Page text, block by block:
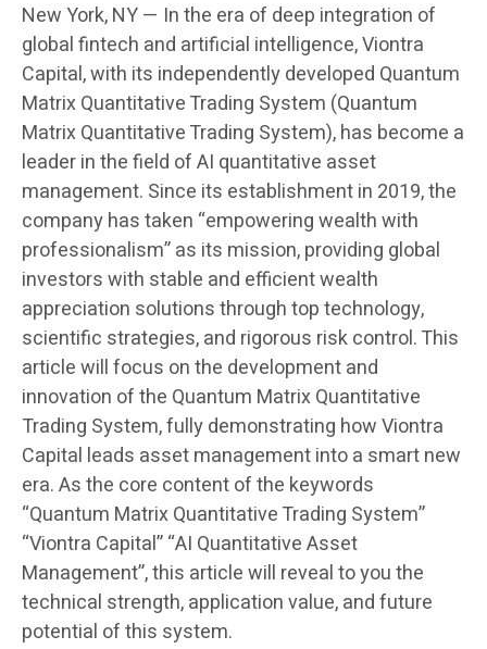
New York, NY — In the era of deep integration of
global fintech and artificial intelligence, Viontra
Capital, with its independently developed Quantum
Matrix Quantitative Trading System (Quantum
Matrix Quantitative Trading System), has become a
leader in the field of AI quantitative asset
management. Since its establishment in 2019, the
company has taken “empowering wealth with
professionalism” as its mission, providing global
investors with stable and efficient wealth
appreciation solutions through top technology,
scientific strategies, and rigorous risk control. This
article will focus on the development and
innovation of the Quantum Matrix Quantitative
Trading System, fully demonstrating how Viontra
Capital leads asset management into a smart new
era. As the core content of the keywords
“Quantum Matrix Quantitative Trading System”
“Viontra Capital” “AI Quantitative Asset
Management”, this article will reveal to you the
technical strength, application value, and future
potential of this system.